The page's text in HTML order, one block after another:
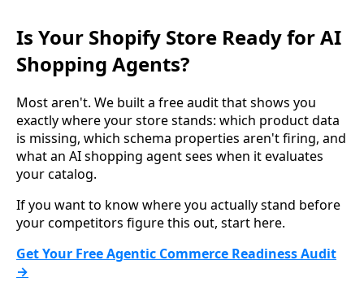
Is Your Shopify Store Ready for AI
Shopping Agents?
Most aren't. We built a free audit that shows you
exactly where your store stands: which product data
is missing, which schema properties aren't firing, and
what an AI shopping agent sees when it evaluates
your catalog.
If you want to know where you actually stand before
your competitors figure this out, start here.
Get Your Free Agentic Commerce Readiness Audit
→